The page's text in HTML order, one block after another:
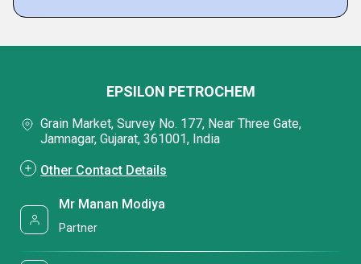
EPSILON PETROCHEM
Grain Market, Survey No. 177, Near Three Gate,
Jamnagar, Gujarat, 361001, India
Other Contact Details
Mr Manan Modiya
Partner